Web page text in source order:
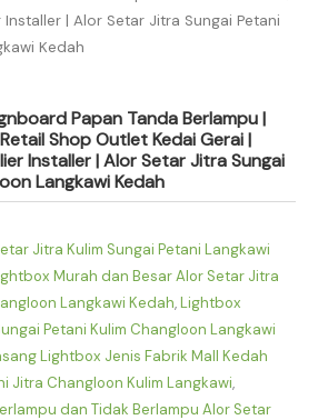
| Alor Setar Jitra Sungai Petani
Kedah
Papan Tanda Berlampu |
Shop Outlet Kedai Gerai |
Installer | Alor Setar Jitra Sungai
Langkawi Kedah
Jitra Kulim Sungai Petani Langkawi
Murah dan Besar Alor Setar Jitra
Langkawi Kedah,Lightbox
Petani Kulim Changloon Langkawi
Lightbox Jenis Fabrik Mall Kedah
Jitra Changloon Kulim Langkawi,
dan Tidak Berlampu Alor Setar